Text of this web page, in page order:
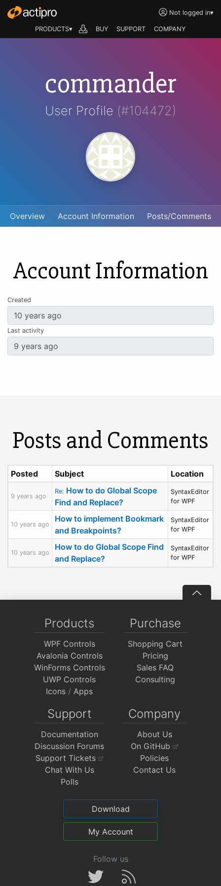
Not logged in▾
PRODUCTS▾ BUY SUPPORT COMPANY
commander
User Profile (#104472)
Overview Account Information Posts/Comments
Account Information
Created
Last activity
Posts and Comments
Posted Subject Location
9 years ago
Re: How to do Global Scope
Find and Replace?
SyntaxEditor
for WPF
10 years ago
How to implement Bookmark
and Breakpoints?
SyntaxEditor
for WPF
10 years ago
How to do Global Scope Find
and Replace?
SyntaxEditor
for WPF
Products
WPF Controls
Avalonia Controls
WinForms Controls
UWP Controls
Icons / Apps
Purchase
Shopping Cart
Pricing
Sales FAQ
Consulting
Support
Documentation
Discussion Forums
Support Tickets
Chat With Us
Polls
Company
About Us
On GitHub
Policies
Contact Us
Download
My Account
Follow us